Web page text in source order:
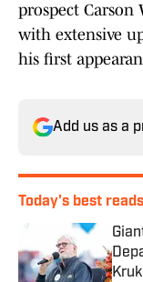
prospect
with extensive
his first
Add us as a
Today's best reads